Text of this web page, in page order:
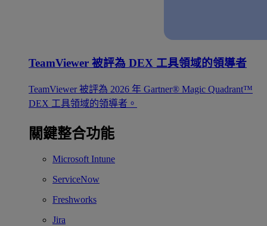
TeamViewer 被評為 DEX 工具領域的領導者
TeamViewer 被評為 2026 年 Gartner® Magic Quadrant™
DEX 工具領域的領導者。
關鍵整合功能
Microsoft Intune
ServiceNow
Freshworks
Jira